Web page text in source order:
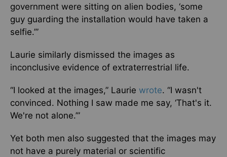
government were sitting on alien bodies, ‘some
guy guarding the installation would have taken a
selfie.’”
Laurie similarly dismissed the images as
inconclusive evidence of extraterrestrial life.
“I looked at the images,” Laurie wrote. “I wasn't
convinced. Nothing I saw made me say, ‘That's it.
We're not alone.’”
Yet both men also suggested that the images may
not have a purely material or scientific